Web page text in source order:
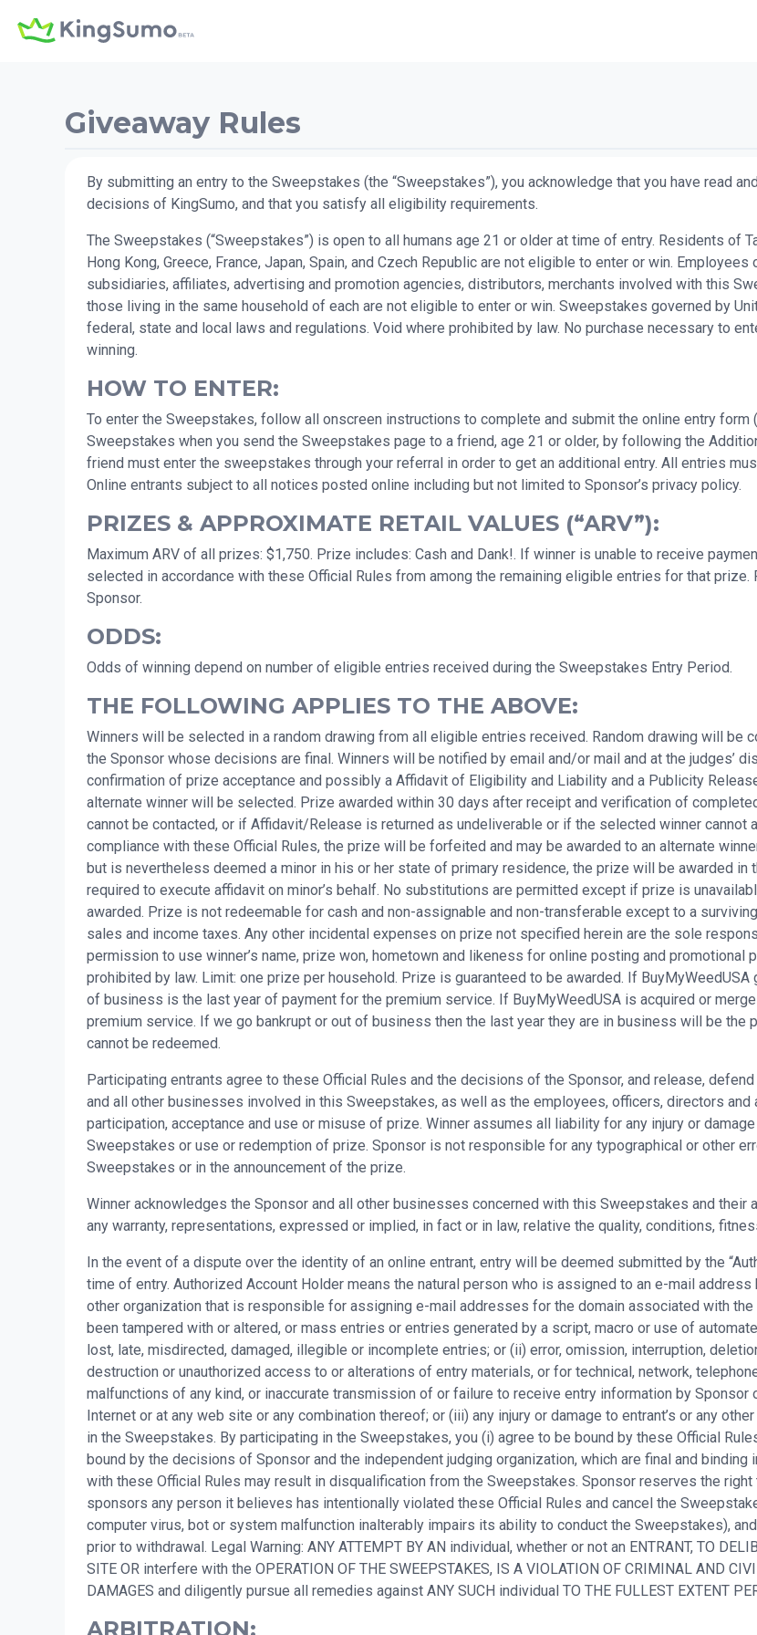
Giveaway Rules
By submitting an entry to the Sweepstakes (the “Sweepstakes”), you acknowledge that you have read
decisions of KingSumo, and that you satisfy all eligibility requirements.
The Sweepstakes (“Sweepstakes”) is open to all humans age 21 or older at time of entry. Residents of
Hong Kong, Greece, France, Japan, Spain, and Czech Republic are not eligible to enter or win.
subsidiaries, affiliates, advertising and promotion agencies, distributors, merchants involved with this
those living in the same household of each are not eligible to enter or win. Sweepstakes governed by
federal, state and local laws and regulations. Void where prohibited by law. No purchase necessary to
winning.
HOW TO ENTER:
To enter the Sweepstakes, follow all onscreen instructions to complete and submit the online entry form
Sweepstakes when you send the Sweepstakes page to a friend, age 21 or older, by following the
friend must enter the sweepstakes through your referral in order to get an additional entry. All entries
Online entrants subject to all notices posted online including but not limited to Sponsor’s privacy policy.
PRIZES & APPROXIMATE RETAIL VALUES (“ARV”):
Maximum ARV of all prizes: $1,750. Prize includes: Cash and Dank!. If winner is unable to receive
selected in accordance with these Official Rules from among the remaining eligible entries for that
Sponsor.
ODDS:
Odds of winning depend on number of eligible entries received during the Sweepstakes Entry Period.
THE FOLLOWING APPLIES TO THE ABOVE:
Winners will be selected in a random drawing from all eligible entries received. Random drawing will
the Sponsor whose decisions are final. Winners will be notified by email and/or mail and at the judges’
confirmation of prize acceptance and possibly a Affidavit of Eligibility and Liability and a Publicity
alternate winner will be selected. Prize awarded within 30 days after receipt and verification of
cannot be contacted, or if Affidavit/Release is returned as undeliverable or if the selected winner
compliance with these Official Rules, the prize will be forfeited and may be awarded to an alternate
but is nevertheless deemed a minor in his or her state of primary residence, the prize will be awarded in
required to execute affidavit on minor’s behalf. No substitutions are permitted except if prize is
awarded. Prize is not redeemable for cash and non-assignable and non-transferable except to a
sales and income taxes. Any other incidental expenses on prize not specified herein are the sole
permission to use winner’s name, prize won, hometown and likeness for online posting and
prohibited by law. Limit: one prize per household. Prize is guaranteed to be awarded. If
of business is the last year of payment for the premium service. If BuyMyWeedUSA is acquired or
premium service. If we go bankrupt or out of business then the last year they are in business will be the
cannot be redeemed.
Participating entrants agree to these Official Rules and the decisions of the Sponsor, and release,
and all other businesses involved in this Sweepstakes, as well as the employees, officers, directors
participation, acceptance and use or misuse of prize. Winner assumes all liability for any injury or
Sweepstakes or use or redemption of prize. Sponsor is not responsible for any typographical or other
Sweepstakes or in the announcement of the prize.
Winner acknowledges the Sponsor and all other businesses concerned with this Sweepstakes and their
any warranty, representations, expressed or implied, in fact or in law, relative the quality, conditions,
In the event of a dispute over the identity of an online entrant, entry will be deemed submitted by the
time of entry. Authorized Account Holder means the natural person who is assigned to an e-mail
other organization that is responsible for assigning e-mail addresses for the domain associated with
been tampered with or altered, or mass entries or entries generated by a script, macro or use of
lost, late, misdirected, damaged, illegible or incomplete entries; or (ii) error, omission, interruption,
destruction or unauthorized access to or alterations of entry materials, or for technical, network,
malfunctions of any kind, or inaccurate transmission of or failure to receive entry information by
Internet or at any web site or any combination thereof; or (iii) any injury or damage to entrant’s or any
in the Sweepstakes. By participating in the Sweepstakes, you (i) agree to be bound by these Official
bound by the decisions of Sponsor and the independent judging organization, which are final and
with these Official Rules may result in disqualification from the Sweepstakes. Sponsor reserves the
sponsors any person it believes has intentionally violated these Official Rules and cancel the
computer virus, bot or system malfunction inalterably impairs its ability to conduct the Sweepstakes),
prior to withdrawal. Legal Warning: ANY ATTEMPT BY AN individual, whether or not an ENTRANT, TO
SITE OR interfere with the OPERATION OF THE SWEEPSTAKES, IS A VIOLATION OF CRIMINAL AND
DAMAGES and diligently pursue all remedies against ANY SUCH individual TO THE FULLEST EXTENT
ARBITRATION: